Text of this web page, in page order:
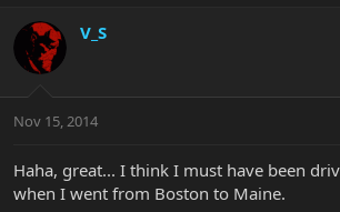
V_S
Nov 15, 2014
Haha, great... I think I must have been
when I went from Boston to Maine.